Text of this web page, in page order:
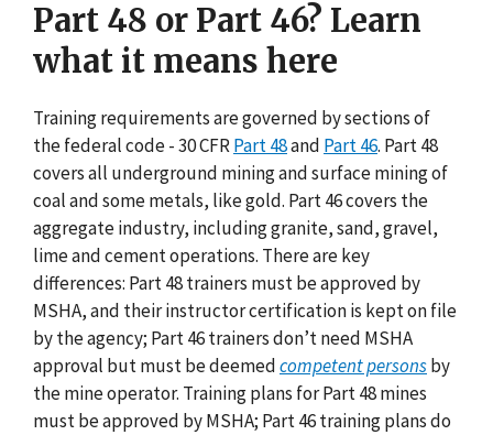
Part 48 or Part 46? Learn
what it means here
Training requirements are governed by sections of
the federal code - 30 CFRPart 48and Part 46. Part 48
covers all underground mining and surface mining of
coal and some metals, like gold. Part 46 covers the
aggregate industry, including granite, sand, gravel,
lime and cement operations. There are key
differences: Part 48 trainers must be approved by
MSHA, and their instructor certification is kept on file
by the agency; Part 46 trainers don’t need MSHA
approval but must be deemedcompetent personsby
the mine operator. Training plans for Part 48 mines
must be approved by MSHA; Part 46 training plans do